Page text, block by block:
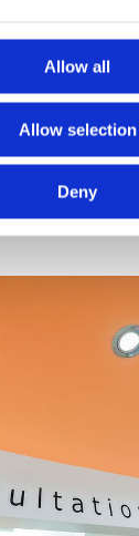
Allow all
Allow selection
Deny
it’s ready.
Prescriptions